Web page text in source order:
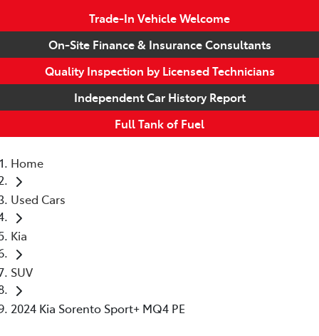
Trade-In Vehicle Welcome
On-Site Finance & Insurance Consultants
Quality Inspection by Licensed Technicians
Independent Car History Report
Full Tank of Fuel
Home
Used Cars
Kia
SUV
2024 Kia Sorento Sport+ MQ4 PE